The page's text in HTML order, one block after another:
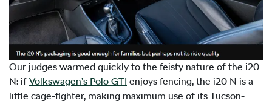
Our judges warmed quickly to the feisty nature of the i20
N: if Volkswagen’s Polo GTI enjoys fencing, the i20 N is a
little cage-fighter, making maximum use of its Tucson-